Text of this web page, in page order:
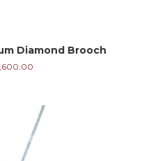
Diamond Brooch